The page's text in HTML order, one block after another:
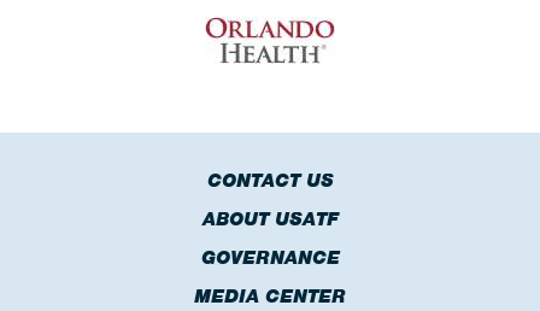
CONTACT US
ABOUT USATF
GOVERNANCE
MEDIA CENTER